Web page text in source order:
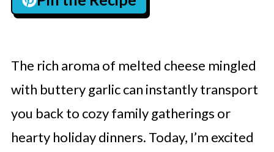
The rich aroma of melted cheese mingled
with buttery garlic can instantly transport
you back to cozy family gatherings or
hearty holiday dinners. Today, I’m excited